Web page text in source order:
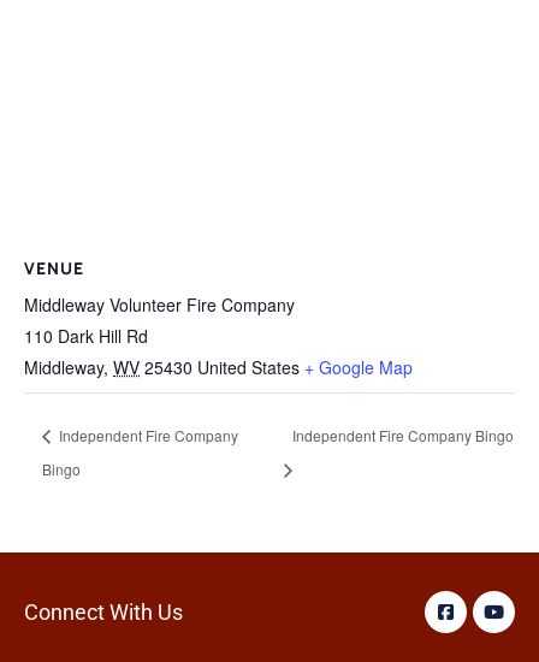
VENUE
Middleway Volunteer Fire Company
110 Dark Hill Rd
Middleway, WV 25430 United States + Google Map
Independent Fire Company
Bingo
Independent Fire Company Bingo
Connect With Us